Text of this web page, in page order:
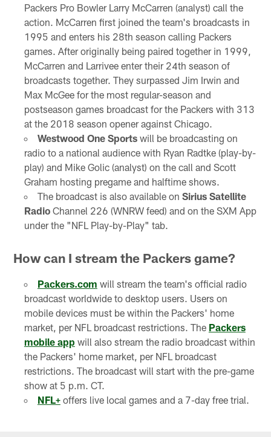
Packers Pro Bowler Larry McCarren (analyst) call the
action. McCarren first joined the team's broadcasts in
1995 and enters his 28th season calling Packers
games. After originally being paired together in 1999,
McCarren and Larrivee enter their 24th season of
broadcasts together. They surpassed Jim Irwin and
Max McGee for the most regular-season and
postseason games broadcast for the Packers with 313
at the 2018 season opener against Chicago.
Westwood One Sportswill be broadcasting on
radio to a national audience with Ryan Radtke (play-by-
play) and Mike Golic (analyst) on the call and Scott
Graham hosting pregame and halftime shows.
The broadcast is also available on Sirius Satellite
RadioChannel 226 (WNRW feed) and on the SXM App
under the "NFL Play-by-Play" tab.
How can I stream the Packers game?
Packers.com will stream the team's official radio
broadcast worldwide to desktop users. Users on
mobile devices must be within the Packers' home
market, per NFL broadcast restrictions. The Packers
mobile app will also stream the radio broadcast within
the Packers' home market, per NFL broadcast
restrictions. The broadcast will start with the pre-game
show at 5 p.m. CT.
NFL+offers live local games and a 7-day free trial.